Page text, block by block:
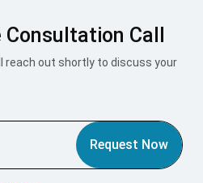
Call
reach out shortly to discuss your
Request Now